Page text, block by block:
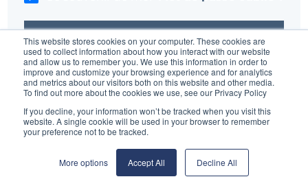
This website stores cookies on your computer. These cookies are
used to collect information about how you interact with our website
and allow us to remember you. We use this information in order to
improve and customize your browsing experience and for analytics
and metrics about our visitors both on this website and other media.
To find out more about the cookies we use, see our Privacy Policy
If you decline, your information won’t be tracked when you visit this
website. A single cookie will be used in your browser to remember
your preference not to be tracked.
More options Accept All Decline All
Un problème ?Contacter l'administrateur du site